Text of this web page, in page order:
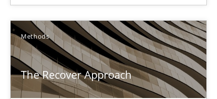
Methods
The Recover Approach
30.04.2015
14 minutes